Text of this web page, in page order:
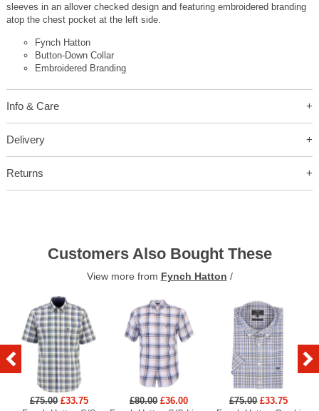
sleeves in an allover checked design and featuring embroidered branding
atop the chest pocket at the left side.
Fynch Hatton
Button-Down Collar
Embroidered Branding
Info & Care
Delivery
Returns
Customers Also Bought These
View more from Fynch Hatton /
£75.00 £33.75
£80.00 £36.00
£75.00 £33.75